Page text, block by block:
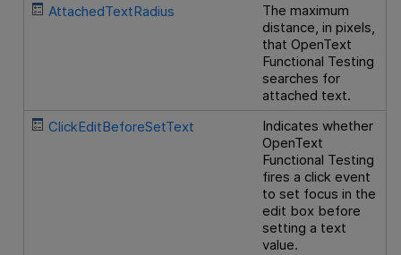
AttachedTextRadius
The maximum
distance, in pixels,
thatOpenText
Functional Testing
searches for
attached text.
ClickEditBeforeSetText
Indicates whether
OpenText
Functional Testing
fires a click event
to set focus in the
edit box before
setting a text
value.